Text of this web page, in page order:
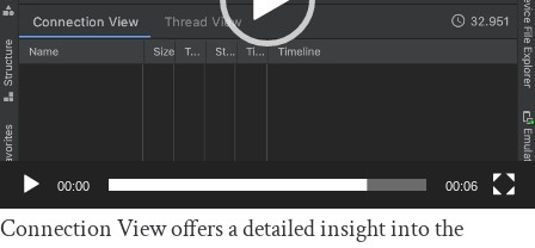
00:00 00:06
Connection View offers a detailed insight into the